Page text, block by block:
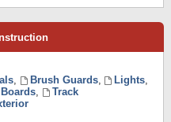
, Brush Guards, Lights,
,
Track